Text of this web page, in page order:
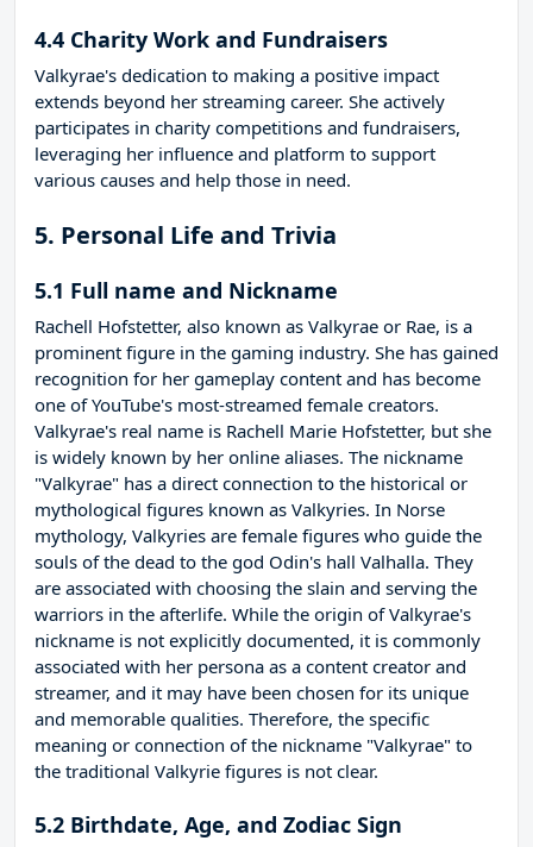
4.4 Charity Work and Fundraisers
Valkyrae's dedication to making a positive impact
extends beyond her streaming career. She actively
participates in charity competitions and fundraisers,
leveraging her influence and platform to support
various causes and help those in need.
5. Personal Life and Trivia
5.1 Full name and Nickname
Rachell Hofstetter, also known as Valkyrae or Rae, is a
prominent figure in the gaming industry. She has gained
recognition for her gameplay content and has become
one of YouTube's most-streamed female creators.
Valkyrae's real name is Rachell Marie Hofstetter, but she
is widely known by her online aliases. The nickname
"Valkyrae" has a direct connection to the historical or
mythological figures known as Valkyries. In Norse
mythology, Valkyries are female figures who guide the
souls of the dead to the god Odin's hall Valhalla. They
are associated with choosing the slain and serving the
warriors in the afterlife. While the origin of Valkyrae's
nickname is not explicitly documented, it is commonly
associated with her persona as a content creator and
streamer, and it may have been chosen for its unique
and memorable qualities. Therefore, the specific
meaning or connection of the nickname "Valkyrae" to
the traditional Valkyrie figures is not clear.
5.2 Birthdate, Age, and Zodiac Sign